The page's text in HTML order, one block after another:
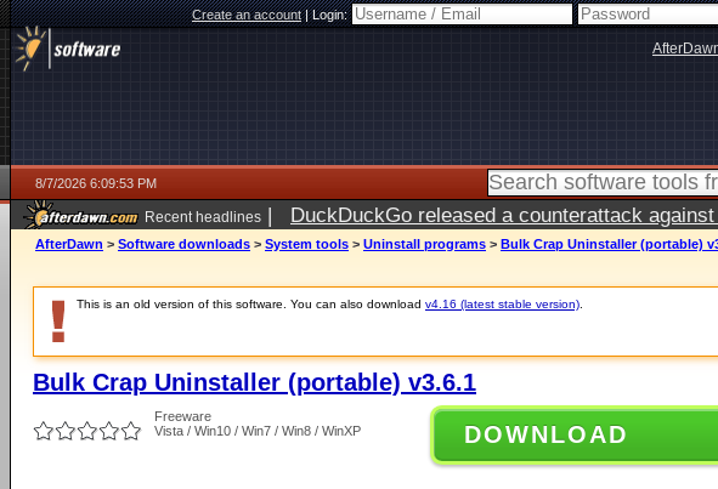
Create an account|Login:
8/7/2026 6:09:53 PM
Recent headlines | DuckDuckGo released a counterattack
ago
AfterDawn > Software downloads > System tools > Uninstall programs > Bulk Crap Uninstaller (portable)
This is an old version of this software. You can also download v4.16 (latest stable version)
Bulk Crap Uninstaller (portable) v3.6.1
Freeware
Vista / Win10 / Win7 / Win8 / WinXP
DOWNLOAD